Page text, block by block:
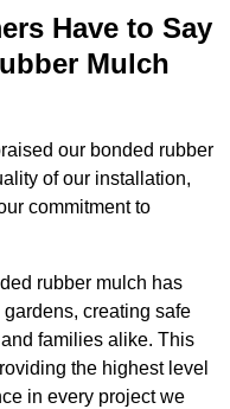
Have to Say
Mulch
our bonded rubber
of our installation,
commitment to
rubber mulch has
creating safe
families alike. This
the highest level
in every project we